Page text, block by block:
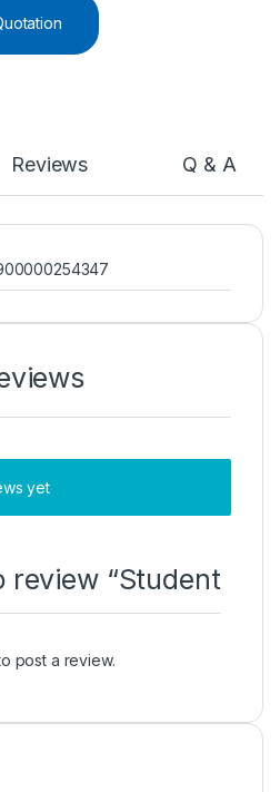
Reviews Q & A
yet
review “Student
post a review.